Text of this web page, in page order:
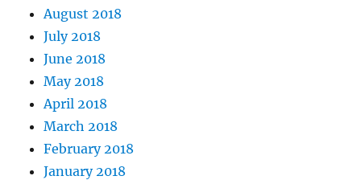
August 2018
July 2018
June 2018
May 2018
April 2018
March 2018
February 2018
January 2018